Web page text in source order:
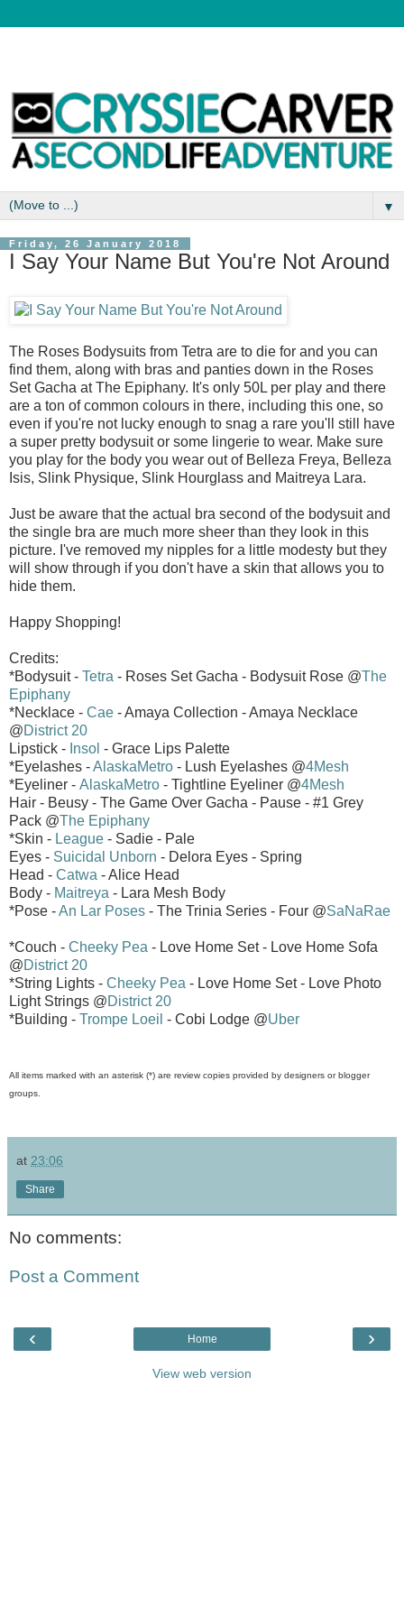
▼
Friday, 26 January 2018
I Say Your Name But You're Not Around
The Roses Bodysuits from Tetra are to die for and you can
find them, along with bras and panties down in the Roses
Set Gacha at The Epiphany. It's only 50L per play and there
are a ton of common colours in there, including this one, so
even if you're not lucky enough to snag a rare you'll still have
a super pretty bodysuit or some lingerie to wear. Make sure
you play for the body you wear out of Belleza Freya, Belleza
Isis, Slink Physique, Slink Hourglass and Maitreya Lara.
Just be aware that the actual bra second of the bodysuit and
the single bra are much more sheer than they look in this
picture. I've removed my nipples for a little modesty but they
will show through if you don't have a skin that allows you to
hide them.
Happy Shopping!
Credits:
*Bodysuit - Tetra - Roses Set Gacha - Bodysuit Rose @The
Epiphany
*Necklace - Cae - Amaya Collection - Amaya Necklace
@District 20
Lipstick - Insol - Grace Lips Palette
*Eyelashes -AlaskaMetro - Lush Eyelashes @4Mesh
*Eyeliner - AlaskaMetro - Tightline Eyeliner @4Mesh
Hair - Beusy - The Game Over Gacha - Pause - #1 Grey
Pack @The Epiphany
*Skin - League - Sadie - Pale
Eyes - Suicidal Unborn - Delora Eyes - Spring
Head - Catwa - Alice Head
Body - Maitreya - Lara Mesh Body
*Pose -An Lar Poses - The Trinia Series - Four @SaNaRae
*Couch - Cheeky Pea - Love Home Set - Love Home Sofa
@District 20
*String Lights - Cheeky Pea - Love Home Set - Love Photo
Light Strings @District 20
*Building - Trompe Loeil - Cobi Lodge @Uber
All items marked with an asterisk (*) are review copies provided by designers or blogger
groups.
at 23:06
Share
No comments:
Post a Comment
‹ ›
Home
View web version